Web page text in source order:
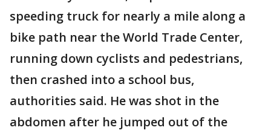
speeding truck for nearly a mile along a
bike path near the World Trade Center,
running down cyclists and pedestrians,
then crashed into a school bus,
authorities said. He was shot in the
abdomen after he jumped out of the